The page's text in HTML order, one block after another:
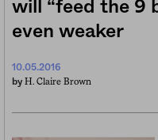
will “feed the 9
even weaker
10.05.2016
by H. Claire Brown